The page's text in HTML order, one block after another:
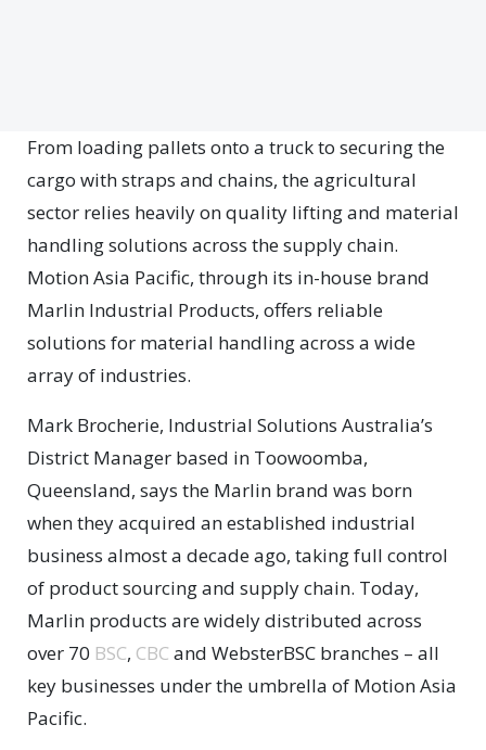
From loading pallets onto a truck to securing the
cargo with straps and chains, the agricultural
sector relies heavily on quality lifting and material
handling solutions across the supply chain.
Motion Asia Pacific, through its in-house brand
Marlin Industrial Products, offers reliable
solutions for material handling across a wide
array of industries.
Mark Brocherie, Industrial Solutions Australia’s
District Manager based in Toowoomba,
Queensland, says the Marlin brand was born
when they acquired an established industrial
business almost a decade ago, taking full control
of product sourcing and supply chain. Today,
Marlin products are widely distributed across
over 70 BSC, CBC and WebsterBSC branches – all
key businesses under the umbrella of Motion Asia
Pacific.